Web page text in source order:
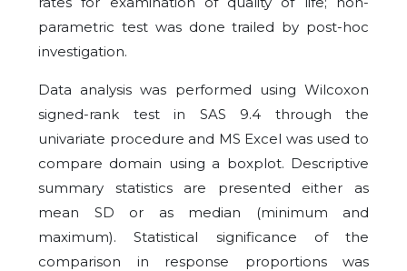
parametric test was done trailed by post-hoc
investigation.
Data analysis was performed using Wilcoxon
signed-rank test in SAS 9.4 through the
univariate procedure and MS Excel was used to
compare domain using a boxplot. Descriptive
summary statistics are presented either as
mean SD or as median (minimum and
maximum). Statistical significance of the
comparison in response proportions was